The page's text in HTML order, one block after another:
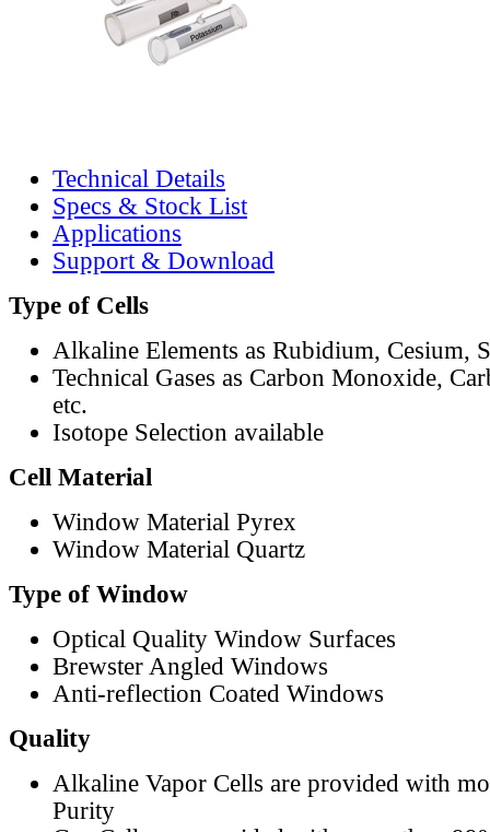
Technical Details
Specs & Stock List
Applications
Support & Download
Type of Cells
Alkaline Elements as Rubidium, Cesium,
Technical Gases as Carbon Monoxide,
etc.
Isotope Selection available
Cell Material
Window Material Pyrex
Window Material Quartz
Type of Window
Optical Quality Window Surfaces
Brewster Angled Windows
Anti-reflection Coated Windows
Quality
Alkaline Vapor Cells are provided with
Purity